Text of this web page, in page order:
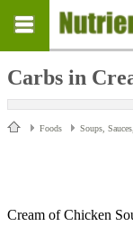
Carbs in
Foods Soups,
Cream of Chicken